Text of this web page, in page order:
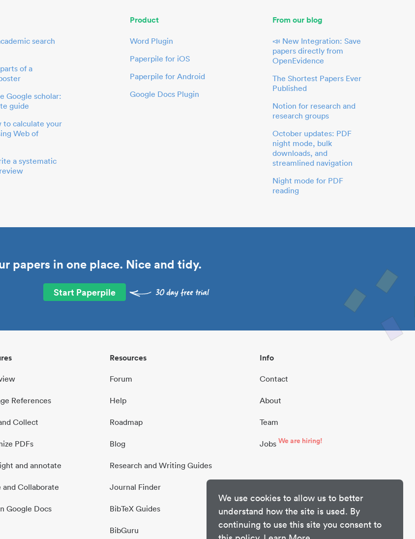
We use cookies to allow us to better
understand how the site is used. By
continuing to use this site you consent to
search
of a
Google scholar:
guide
to calculate your
Web of
a systematic
Product
Word Plugin
Paperpile for iOS
Paperpile for Android
Google Docs Plugin
From our blog
📣 New Integration: Save
papers directly from
OpenEvidence
The Shortest Papers Ever
Published
Notion for research and
research groups
October updates: PDF
night mode, bulk
downloads, and
streamlined navigation
Night mode for PDF
reading
papers in one place. Nice and tidy.
Start Paperpile
References
Collect
PDFs
and annotate
and Collaborate
Google Docs
Resources
Forum
Help
Roadmap
Blog
Research and Writing Guides
Journal Finder
BibTeX Guides
BibGuru
Info
Contact
About
Team
Jobs We are hiring!